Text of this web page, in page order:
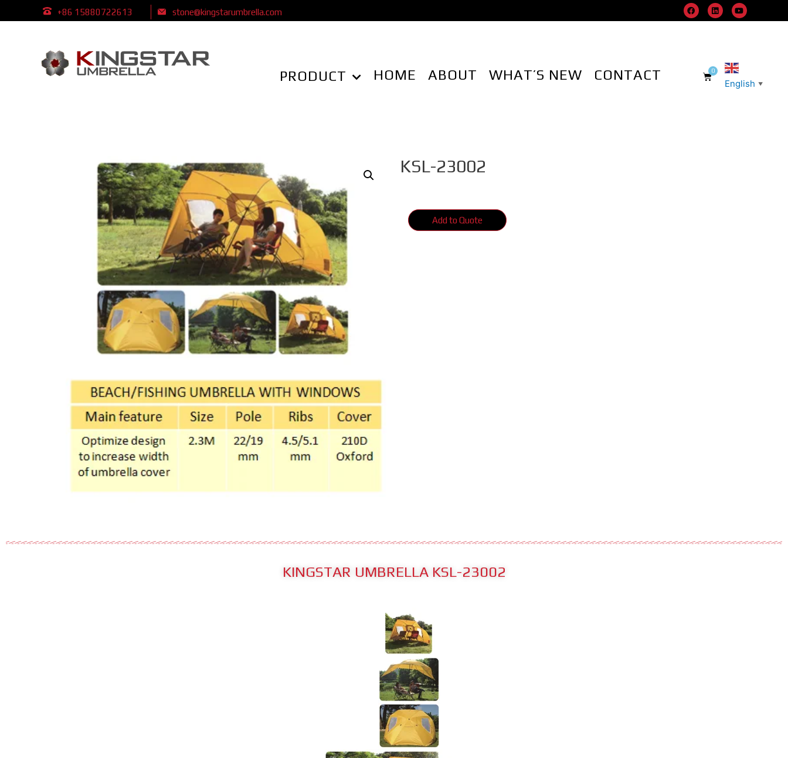
+86 15880722613 stone@kingstarumbrella.com
PRODUCT HOME ABOUT WHAT’S NEW CONTACT
English ▼
KSL-23002
Add to Quote
KINGSTAR UMBRELLA KSL-23002